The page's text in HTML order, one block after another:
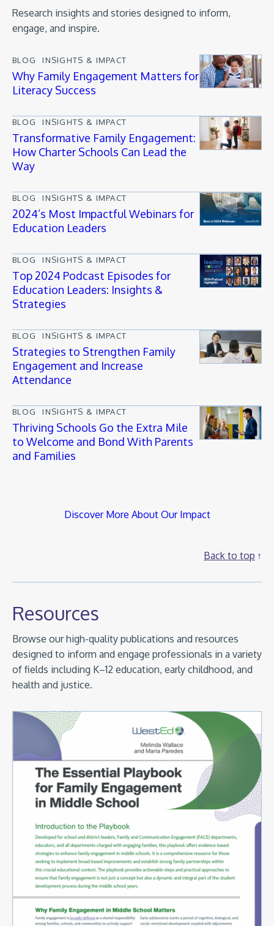
Research insights and stories designed to inform,
engage, and inspire.
BLOG INSIGHTS & IMPACT
Why Family Engagement Matters for
Literacy Success
BLOG INSIGHTS & IMPACT
Transformative Family Engagement:
How Charter Schools Can Lead the
Way
BLOG INSIGHTS & IMPACT
2024’s Most Impactful Webinars for
Education Leaders
BLOG INSIGHTS & IMPACT
Top 2024 Podcast Episodes for
Education Leaders: Insights &
Strategies
BLOG INSIGHTS & IMPACT
Strategies to Strengthen Family
Engagement and Increase
Attendance
BLOG INSIGHTS & IMPACT
Thriving Schools Go the Extra Mile
to Welcome and Bond With Parents
and Families
Discover More About Our Impact
Back to top
Resources
Browse our high-quality publications and resources
designed to inform and engage professionals in a variety
of fields including K–12 education, early childhood, and
health and justice.